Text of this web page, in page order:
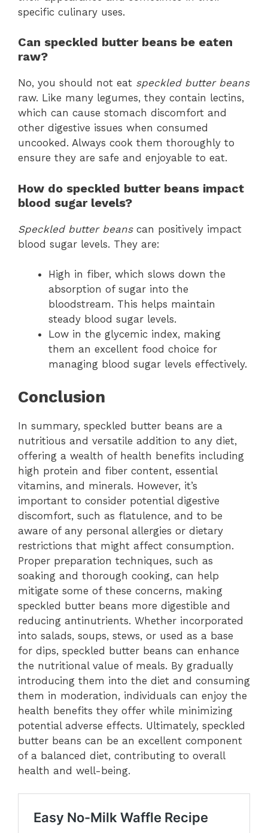
specific culinary uses.
Can speckled butter beans be eaten
raw?
No, you should not eat speckled butter beans
raw. Like many legumes, they contain lectins,
which can cause stomach discomfort and
other digestive issues when consumed
uncooked. Always cook them thoroughly to
ensure they are safe and enjoyable to eat.
How do speckled butter beans impact
blood sugar levels?
Speckled butter beanscan positively impact
blood sugar levels. They are:
High in fiber, which slows down the
absorption of sugar into the
bloodstream. This helps maintain
steady blood sugar levels.
Low in the glycemic index, making
them an excellent food choice for
managing blood sugar levels effectively.
Conclusion
In summary, speckled butter beans are a
nutritious and versatile addition to any diet,
offering a wealth of health benefits including
high protein and fiber content, essential
vitamins, and minerals. However, it’s
important to consider potential digestive
discomfort, such as flatulence, and to be
aware of any personal allergies or dietary
restrictions that might affect consumption.
Proper preparation techniques, such as
soaking and thorough cooking, can help
mitigate some of these concerns, making
speckled butter beans more digestible and
reducing antinutrients. Whether incorporated
into salads, soups, stews, or used as a base
for dips, speckled butter beans can enhance
the nutritional value of meals. By gradually
introducing them into the diet and consuming
them in moderation, individuals can enjoy the
health benefits they offer while minimizing
potential adverse effects. Ultimately, speckled
butter beans can be an excellent component
of a balanced diet, contributing to overall
health and well-being.